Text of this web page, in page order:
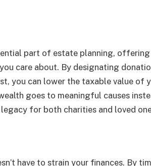
part of estate planning,
care about. By designating
you can lower the taxable value of
goes to meaningful causes
for both charities and loved
have to strain your finances. By